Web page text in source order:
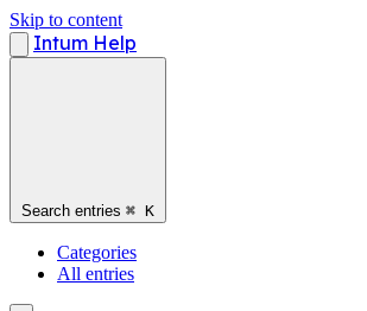
Skip to content
Intum Help
Search entries ⌘ K
Categories
All entries